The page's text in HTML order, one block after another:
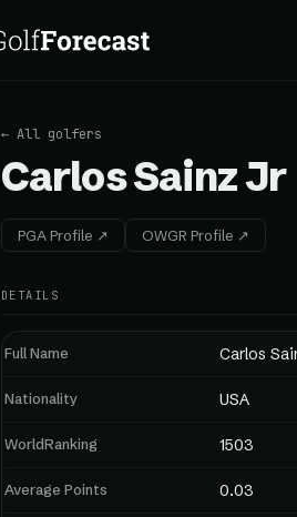
← All golfers
Carlos Sainz Jr
PGA Profile ↗ OWGR Profile ↗
DETAILS
Full Name Carlos
Nationality USA
WorldRanking 1503
Average Points 0.03